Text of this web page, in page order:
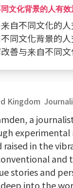
文化背景的人有
自不同文化的
同文化背景的
善与来自不同
Kingdom
a
in the
and
stories and
into the